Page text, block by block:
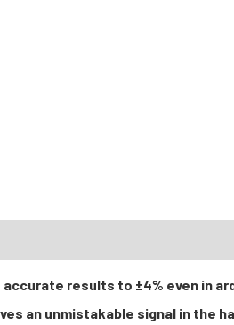
results to ±4% even in
an unmistakable signal in the